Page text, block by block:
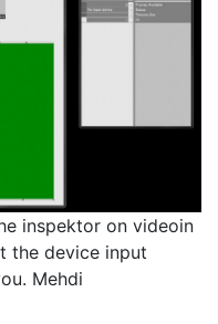
inspektor on videoin
the device input
Mehdi